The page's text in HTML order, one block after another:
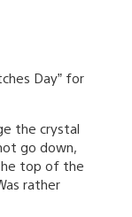
Day” for
the crystal
go down,
top of the
rather